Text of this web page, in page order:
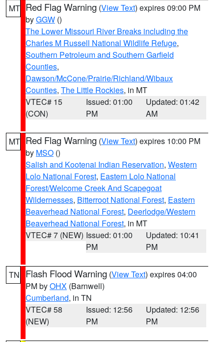
MT Red Flag Warning (View Text) expires 09:00 PM
byGGW ()
The Lower Missouri River Breaks including the
Charles M Russell National Wildlife Refuge,
Southern Petroleum and Southern Garfield
Counties,
Dawson/McCone/Prairie/Richland/Wibaux
Counties, The Little Rockies, in MT
VTEC# 15
(CON)
Issued: 01:00
PM
Updated: 01:42
AM
MT Red Flag Warning (View Text) expires 10:00 PM
by MSO ()
Salish and Kootenai Indian Reservation, Western
Lolo National Forest, Eastern Lolo National
Forest/Welcome Creek And Scapegoat
Wildernesses, Bitterroot National Forest, Eastern
Beaverhead National Forest, Deerlodge/Western
Beaverhead National Forest, in MT
VTEC# 7 (NEW) Issued: 01:00
PM
Updated: 10:41
PM
TN Flash Flood Warning (View Text) expires 04:00
PM byOHX (Barnwell)
Cumberland, in TN
VTEC# 58
(NEW)
Issued: 12:56
PM
Updated: 12:56
PM